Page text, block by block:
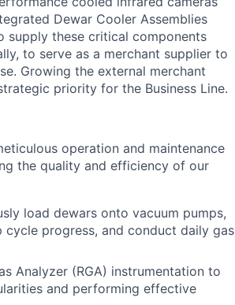
Dewar Cooler Assemblies
supply these critical components
to serve as a merchant supplier to
Growing the external merchant
priority for the Business Line.
operation and maintenance
the quality and efficiency of our
load dewars onto vacuum pumps,
progress, and conduct daily gas
Analyzer (RGA) instrumentation to
and performing effective